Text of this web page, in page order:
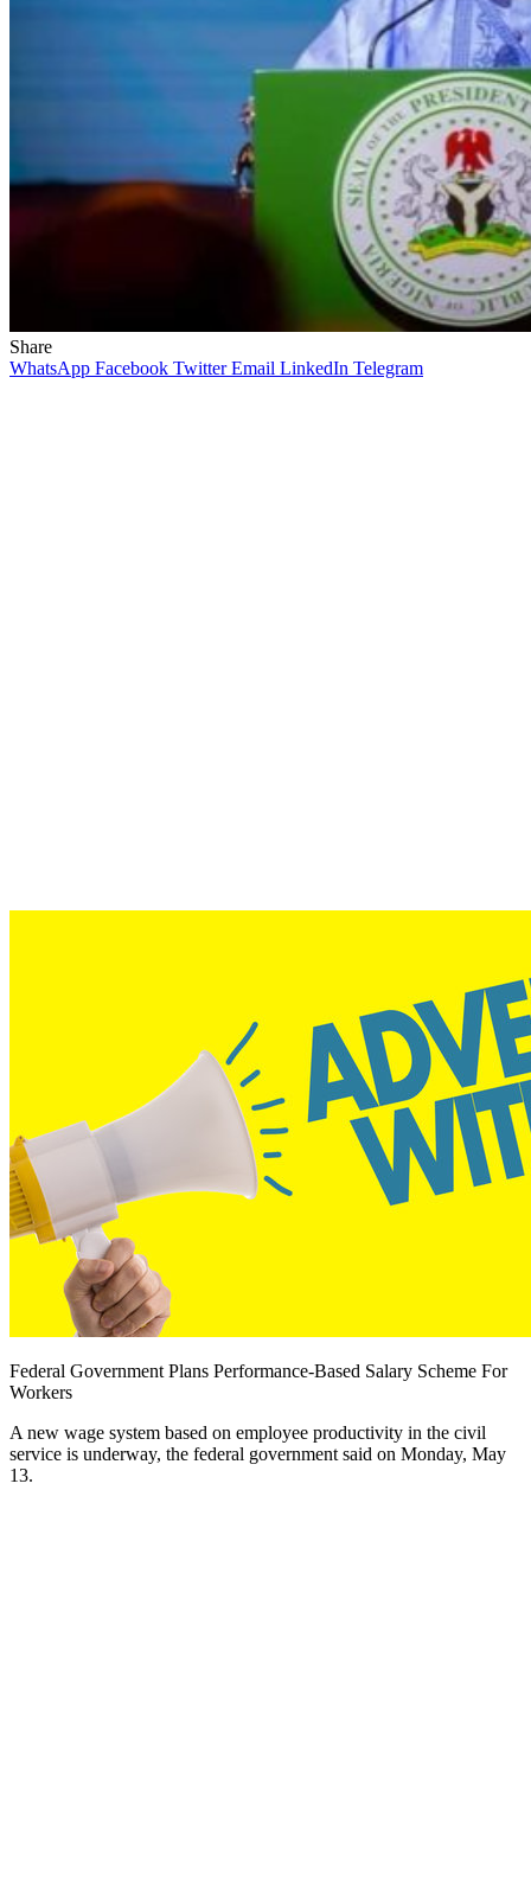
Share
WhatsApp Facebook Twitter Email LinkedIn Telegram
Federal Government Plans Performance-Based Salary Scheme For
Workers
A new wage system based on employee productivity in the civil
service is underway, the federal government said on Monday, May
13.